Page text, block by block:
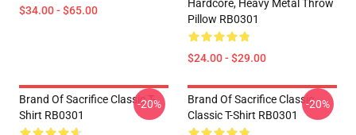
$34.00 - $65.00
Hardcore, Heavy Metal Throw
Pillow RB0301
$24.00 - $29.00
Brand Of Sacrifice Classic T-
Shirt RB0301
-20%
Brand Of Sacrifice Classic
Classic T-Shirt RB0301
-20%